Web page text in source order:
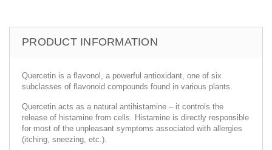
PRODUCT INFORMATION
Quercetin is a flavonol, a powerful antioxidant, one of six
subclasses of flavonoid compounds found in various plants.
Quercetin acts as a natural antihistamine – it controls the
release of histamine from cells. Histamine is directly responsible
for most of the unpleasant symptoms associated with allergies
(itching, sneezing, etc.).